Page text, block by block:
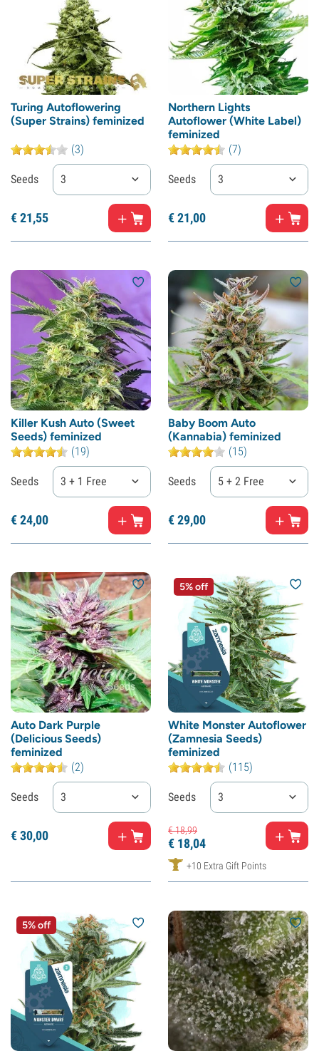
Turing Autoflowering
(Super Strains) feminized
(3)
Seeds 3
€21,55
Northern Lights
Autoflower (White Label)
feminized
(7)
Seeds 3
€21,00
Killer Kush Auto (Sweet
Seeds) feminized
(19)
Seeds 3 + 1 Free
€24,00
Baby Boom Auto
(Kannabia) feminized
(15)
Seeds 5 + 2 Free
€29,00
Auto Dark Purple
(Delicious Seeds)
feminized
(2)
Seeds 3
€30,00
5% off
White Monster Autoflower
(Zamnesia Seeds)
feminized
(115)
Seeds 3
€18,99
€ 18,04
+10 Extra Gift Points
5% off